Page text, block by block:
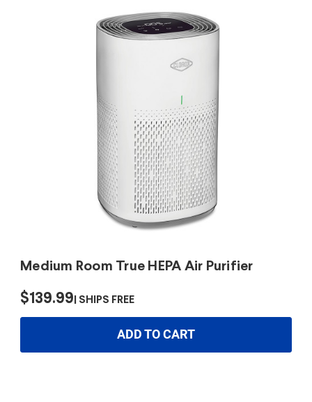
Medium Room True HEPA Air Purifier
$139.99 SHIPS FREE
ADD TO CART